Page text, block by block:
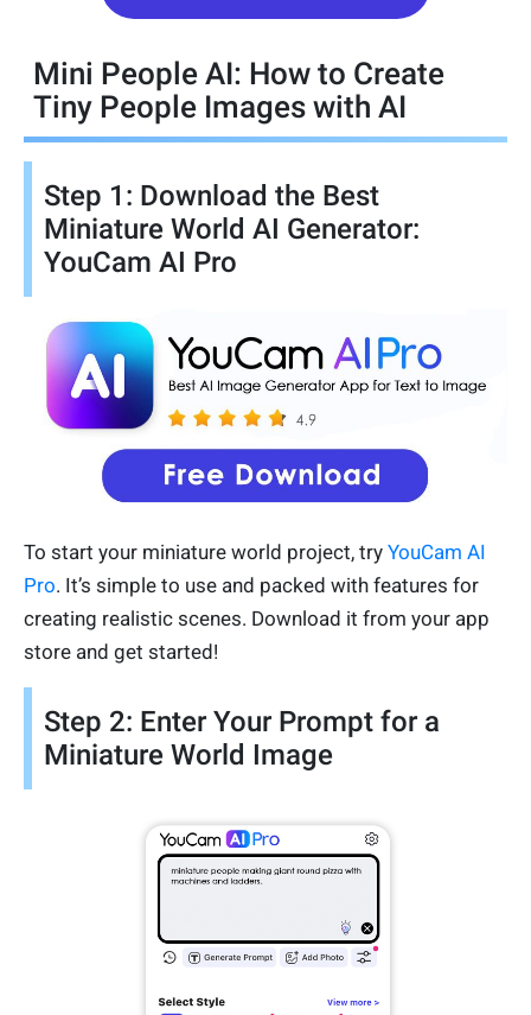
Mini People AI: How to Create
Tiny People Images with AI
Step 1: Download the Best
Miniature World AI Generator:
YouCam AI Pro
To start your miniature world project, try YouCam AI
Pro. It’s simple to use and packed with features for
creating realistic scenes. Download it from your app
store and get started!
Step 2: Enter Your Prompt for a
Miniature World Image